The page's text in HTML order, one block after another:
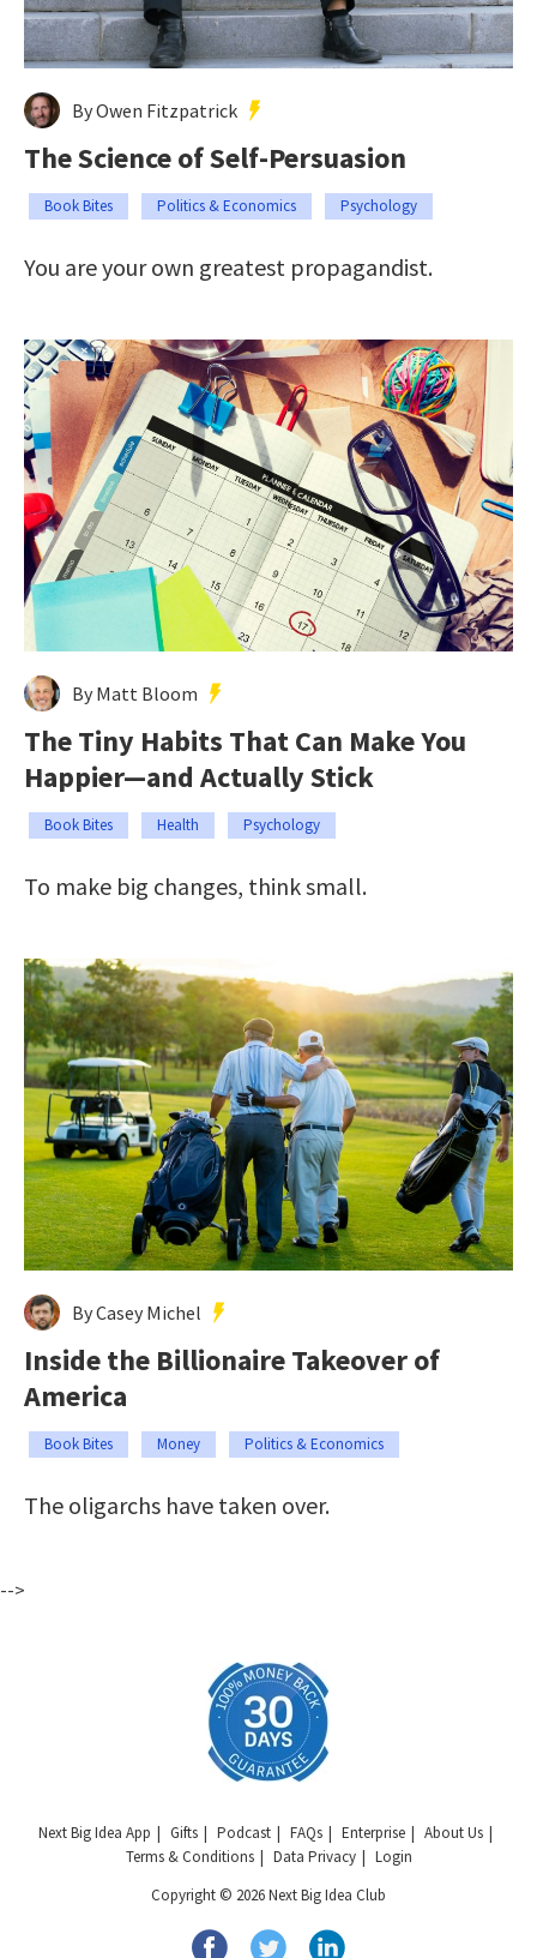
By Owen Fitzpatrick
The Science of Self-Persuasion
Book Bites Politics & Economics Psychology
You are your own greatest propagandist.
By Matt Bloom
The Tiny Habits That Can Make You
Happier—and Actually Stick
Book Bites Health Psychology
To make big changes, think small.
By Casey Michel
Inside the Billionaire Takeover of
America
Book Bites Money Politics & Economics
The oligarchs have taken over.
-->
Next Big Idea App Gifts Podcast FAQs Enterprise
About Us
Terms & Conditions
Data Privacy
Login
Copyright © 2026 Next Big Idea Club